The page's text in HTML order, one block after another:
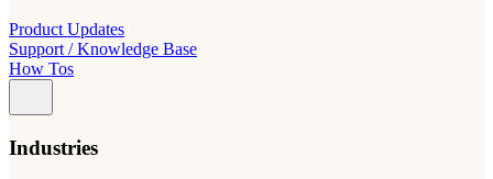
Product Updates
Support / Knowledge Base
How Tos
Industries